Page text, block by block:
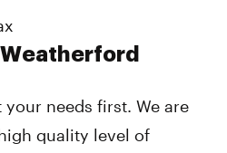
needs first. We are
quality level of